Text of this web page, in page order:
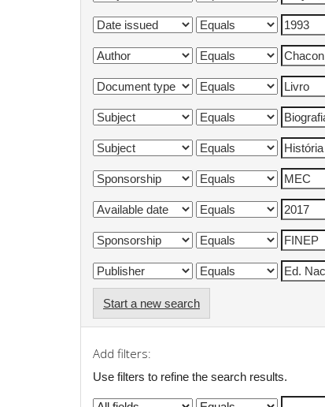
Start a new search
Add filters:
Use filters to refine the search results.